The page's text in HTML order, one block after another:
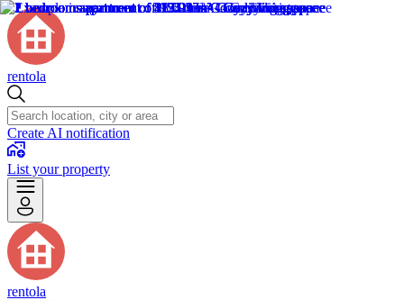
rentola
Create AI notification
List your property
rentola